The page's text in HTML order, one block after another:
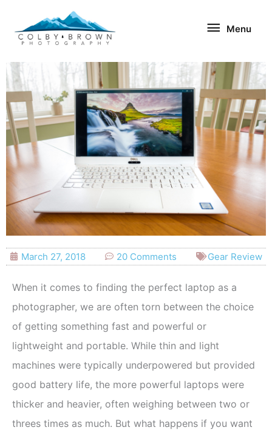
content
Menu
March 27, 2018 20 Comments Gear Review
When it comes to finding the perfect laptop as a
photographer, we are often torn between the choice
of getting something fast and powerful or
lightweight and portable. While thin and light
machines were typically underpowered but provided
good battery life, the more powerful laptops were
thicker and heavier, often weighing between two or
threes times as much. But what happens if you want